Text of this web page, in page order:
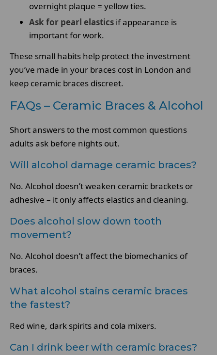
overnight plaque = yellow ties.
Ask for pearl elastics if appearance is
important for work.
These small habits help protect the investment
you’ve made in your braces cost in London and
keep ceramic braces discreet.
FAQs – Ceramic Braces & Alcohol
Short answers to the most common questions
adults ask before nights out.
Will alcohol damage ceramic braces?
No. Alcohol doesn’t weaken ceramic brackets or
adhesive – it only affects elastics and cleaning.
Does alcohol slow down tooth
movement?
No. Alcohol doesn’t affect the biomechanics of
braces.
What alcohol stains ceramic braces
the fastest?
Red wine, dark spirits and cola mixers.
Can I drink beer with ceramic braces?